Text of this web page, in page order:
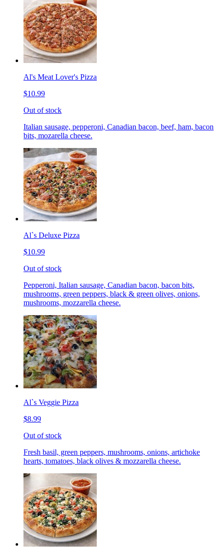
Al's Meat Lover's Pizza
$10.99
Out of stock
Italian sausage, pepperoni, Canadian bacon, beef, ham, bacon
bits, mozarella cheese.
Al`s Deluxe Pizza
$10.99
Out of stock
Pepperoni, Italian sausage, Canadian bacon, bacon bits,
mushrooms, green peppers, black & green olives, onions,
mushrooms, mozzarella cheese.
Al`s Veggie Pizza
$8.99
Out of stock
Fresh basil, green peppers, mushrooms, onions, artichoke
hearts, tomatoes, black olives & mozzarella cheese.